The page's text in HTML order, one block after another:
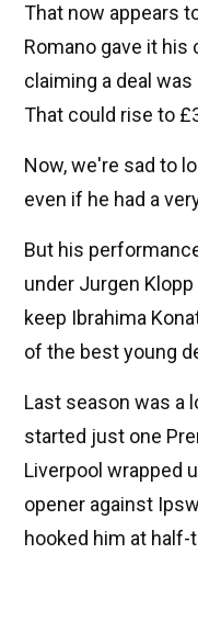
That now appears
Romano gave it his
claiming a deal
That could rise to
Now, we're sad to
even if he had a
But his
under Jurgen
keep Ibrahima
of the best young
Last season was a
started just one
Liverpool wrapped
opener against
hooked him at half-